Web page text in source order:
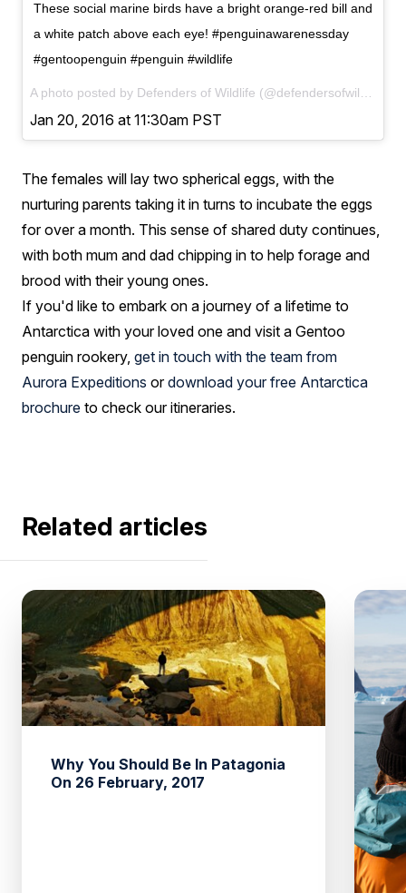
These social marine birds have a bright orange-red bill and
a white patch above each eye! #penguinawarenessday
#gentoopenguin #penguin #wildlife
Jan 20, 2016 at 11:30am PST
The females will lay two spherical eggs, with the
nurturing parents taking it in turns to incubate the eggs
for over a month. This sense of shared duty continues,
with both mum and dad chipping in to help forage and
brood with their young ones.
If you'd like to embark on a journey of a lifetime to
Antarctica with your loved one and visit a Gentoo
penguin rookery, get in touch with the team from
Aurora Expeditions ordownload your free Antarctica
brochure to check our itineraries.
Related articles
Why You Should Be In Patagonia
On 26 February, 2017